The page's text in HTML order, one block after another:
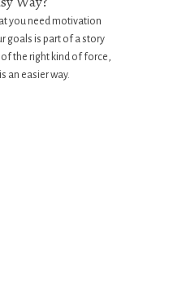
you need motivation
goals is part of a story
the right kind of force,
an easier way.